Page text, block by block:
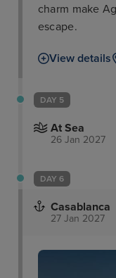
charm make
escape.
View details
DAY 5
At Sea
26 Jan 2027
DAY 6
Casablanca
27 Jan 2027